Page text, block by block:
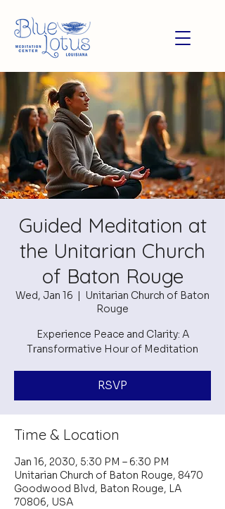
Guided Meditation at
the Unitarian Church
of Baton Rouge
Wed, Jan 16
  |
Unitarian Church of Baton
Rouge
Experience Peace and Clarity: A
Transformative Hour of Meditation
RSVP
Time & Location
Jan 16, 2030, 5:30 PM – 6:30 PM
Unitarian Church of Baton Rouge, 8470
Goodwood Blvd, Baton Rouge, LA
70806, USA